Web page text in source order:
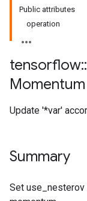
Public attributes
operation
tensorflow::
Momentum
Update '*var'
Summary
Set